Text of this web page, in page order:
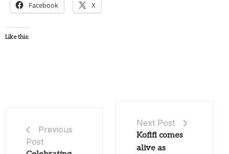
Facebook X
Like this:
Previous
Post
Next Post
Kofifi comes
alive as